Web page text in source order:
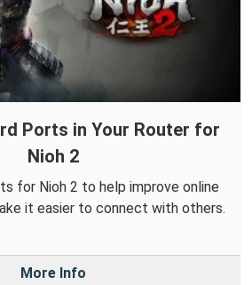
Ports in Your Router for
Nioh 2
for Nioh 2 to help improve online
it easier to connect with others.
More Info